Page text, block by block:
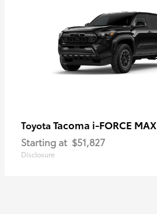
Toyota Tacoma i-FORCE MAX
Starting at $51,827
Disclosure